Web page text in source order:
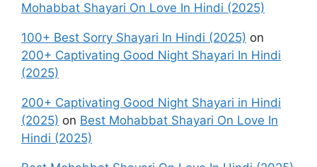
Mohabbat Shayari On Love In Hindi (2025)
100+ Best Sorry Shayari In Hindi (2025) on
200+ Captivating Good Night Shayari In Hindi
(2025)
200+ Captivating Good Night Shayari in Hindi
(2025) on Best Mohabbat Shayari On Love In
Hindi (2025)